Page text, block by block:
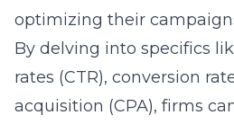
optimizing their
By delving into specifics
rates (CTR), conversion
acquisition (CPA), firms